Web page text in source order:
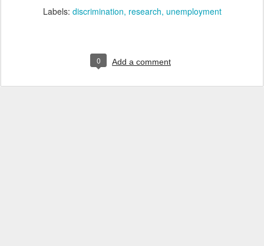
Labels: discrimination research unemployment
0 Add a comment